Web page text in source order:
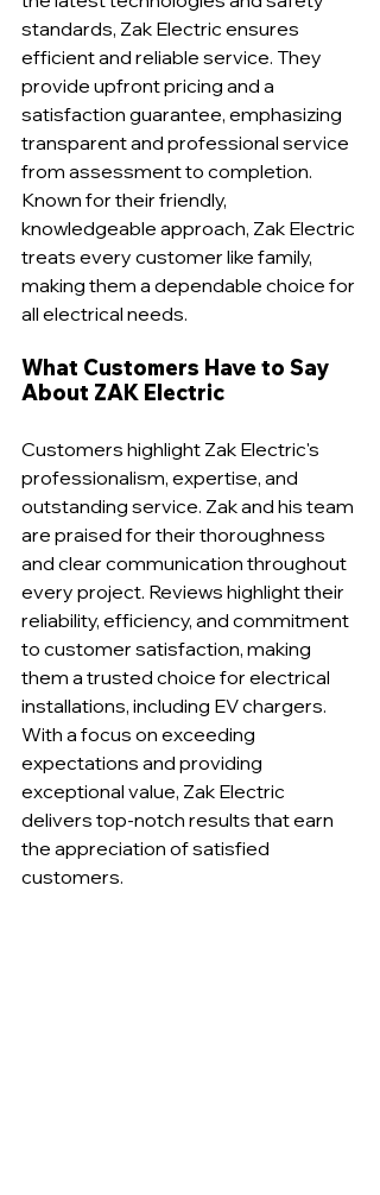
standards, Zak Electric ensures
efficient and reliable service. They
provide upfront pricing and a
satisfaction guarantee, emphasizing
transparent and professional service
from assessment to completion.
Known for their friendly,
knowledgeable approach, Zak Electric
treats every customer like family,
making them a dependable choice for
all electrical needs.
What Customers Have to Say
About ZAK Electric
Customers highlight Zak Electric's
professionalism, expertise, and
outstanding service. Zak and his team
are praised for their thoroughness
and clear communication throughout
every project. Reviews highlight their
reliability, efficiency, and commitment
to customer satisfaction, making
them a trusted choice for electrical
installations, including EV chargers.
With a focus on exceeding
expectations and providing
exceptional value, Zak Electric
delivers top-notch results that earn
the appreciation of satisfied
customers.